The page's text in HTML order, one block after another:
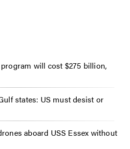
will cost $275 billion,
states: US must desist or
aboard USS Essex without